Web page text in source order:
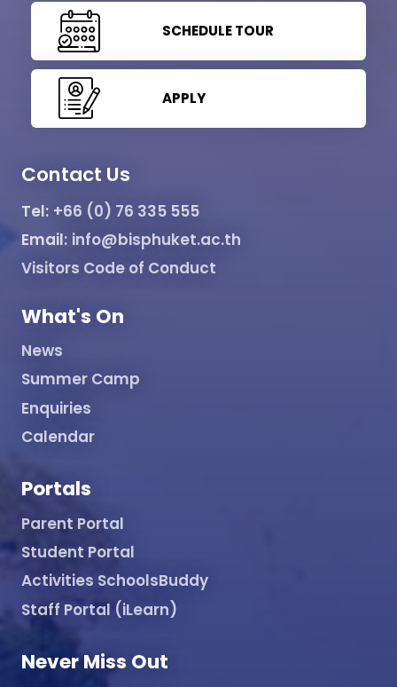
SCHEDULE TOUR
APPLY
Contact Us
Tel: +66 (0) 76 335 555
Email: info@bisphuket.ac.th
Visitors Code of Conduct
What's On
News
Summer Camp
Enquiries
Calendar
Portals
Parent Portal
Student Portal
Activities SchoolsBuddy
Staff Portal (iLearn)
Never Miss Out